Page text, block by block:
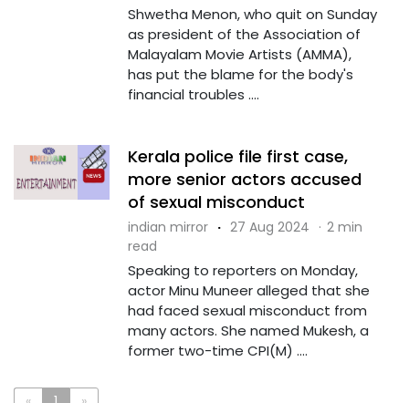
Shwetha Menon, who quit on Sunday
as president of the Association of
Malayalam Movie Artists (AMMA),
has put the blame for the body's
financial troubles ....
Kerala police file first case,
more senior actors accused
of sexual misconduct
indian mirror · 27 Aug 2024 · 2 min
read
Speaking to reporters on Monday,
actor Minu Muneer alleged that she
had faced sexual misconduct from
many actors. She named Mukesh, a
former two-time CPI(M) ....